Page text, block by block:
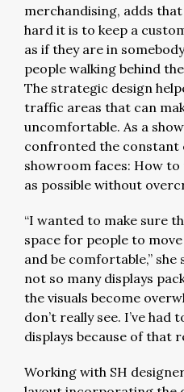
merchandising, adds
hard it is to keep a
as if they are in
people walking behind
The strategic design
traffic areas that can
uncomfortable. As a
confronted the constant
showroom faces: How
as possible without
“I wanted to make sure
space for people to
and be comfortable,” she
not so many displays
the visuals become
don’t really see. I’ve
displays because of that
Working with SH